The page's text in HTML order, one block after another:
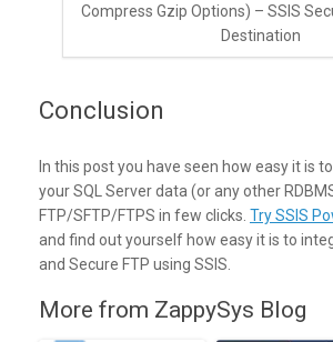
Compress Gzip Options) – SSIS
Destination
Conclusion
In this post you have seen how easy it is
your SQL Server data (or any other
FTP/SFTP/FTPS in few clicks. Try SSIS
and find out yourself how easy it is to
and Secure FTP using SSIS.
More from ZappySys Blog